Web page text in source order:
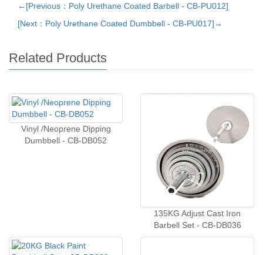
←[Previous：Poly Urethane Coated Barbell - CB-PU012]
[Next：Poly Urethane Coated Dumbbell - CB-PU017]→
Related Products
Vinyl /Neoprene Dipping
Dumbbell - CB-DB052
135KG Adjust Cast Iron
Barbell Set - CB-DB036